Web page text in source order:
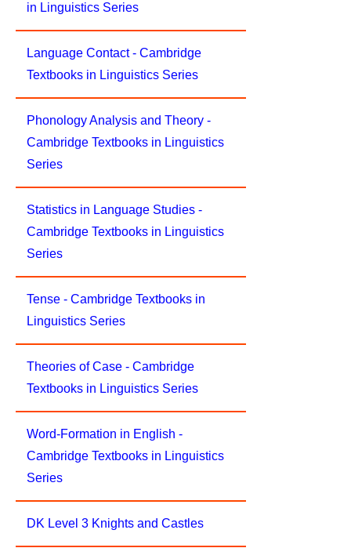
in Linguistics Series
Language Contact - Cambridge
Textbooks in Linguistics Series
Phonology Analysis and Theory -
Cambridge Textbooks in Linguistics
Series
Statistics in Language Studies -
Cambridge Textbooks in Linguistics
Series
Tense - Cambridge Textbooks in
Linguistics Series
Theories of Case - Cambridge
Textbooks in Linguistics Series
Word-Formation in English -
Cambridge Textbooks in Linguistics
Series
DK Level 3 Knights and Castles